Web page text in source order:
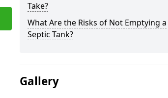
Take?
What Are the Risks of Not Emptying a
Septic Tank?
Gallery